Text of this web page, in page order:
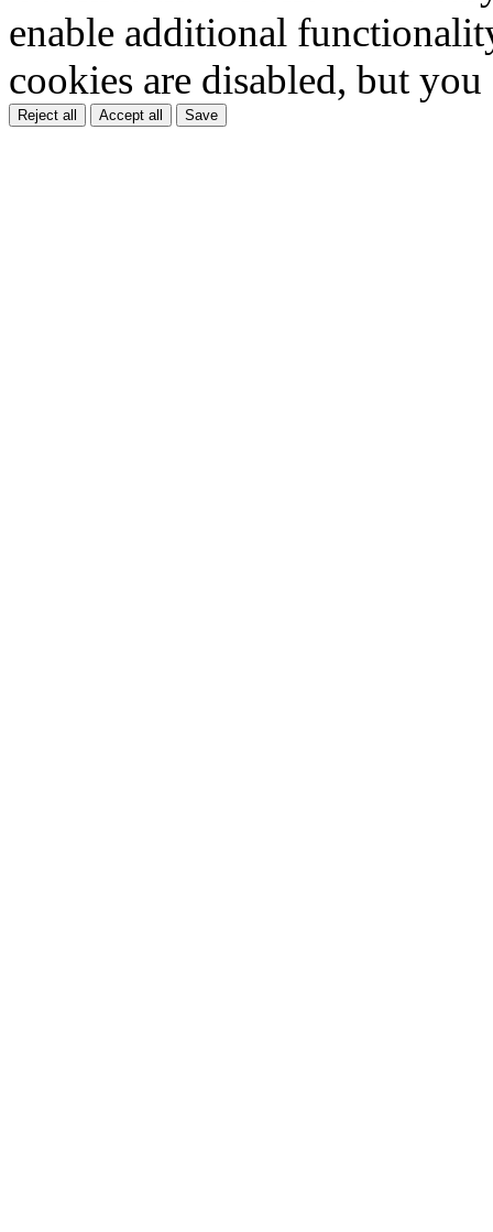
enable additional
cookies are disabled, but
Reject all Accept all Save